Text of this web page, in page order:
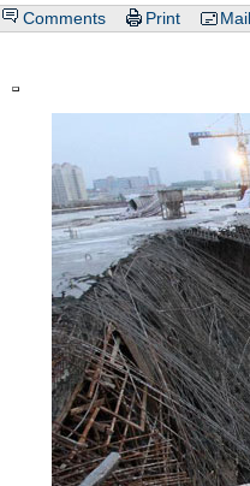
Comments Print Mail